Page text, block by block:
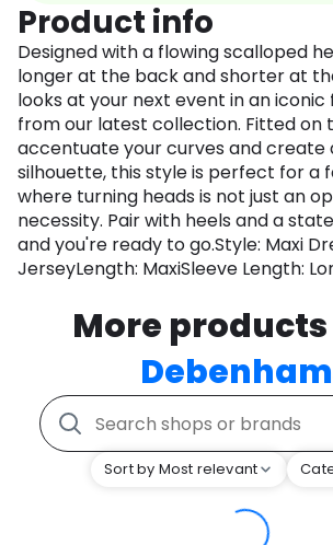
Product info
Designed with a flowing scalloped
longer at the back and shorter at
looks at your next event in an iconic
from our latest collection. Fitted on
accentuate your curves and create
silhouette, this style is perfect for a
where turning heads is not just an
necessity. Pair with heels and a
and you're ready to go.Style: Maxi
JerseyLength: MaxiSleeve Length:
More
Sort by Most relevant